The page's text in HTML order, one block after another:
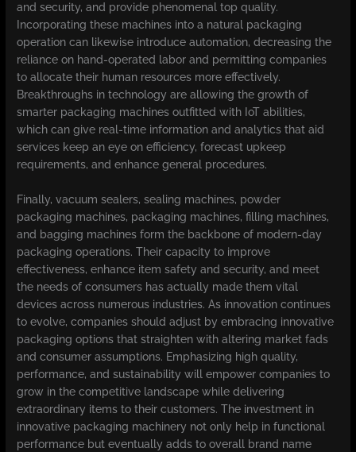
and security, and provide phenomenal top quality.
Incorporating these machines into a natural packaging
operation can likewise introduce automation, decreasing the
reliance on hand-operated labor and permitting companies
to allocate their human resources more effectively.
Breakthroughs in technology are allowing the growth of
smarter packaging machines outfitted with IoT abilities,
which can give real-time information and analytics that aid
services keep an eye on efficiency, forecast upkeep
requirements, and enhance general procedures.
Finally, vacuum sealers, sealing machines, powder
packaging machines, packaging machines, filling machines,
and bagging machines form the backbone of modern-day
packaging operations. Their capacity to improve
effectiveness, enhance item safety and security, and meet
the needs of consumers has actually made them vital
devices across numerous industries. As innovation continues
to evolve, companies should adjust by embracing innovative
packaging options that straighten with altering market fads
and consumer assumptions. Emphasizing high quality,
performance, and sustainability will empower companies to
grow in the competitive landscape while delivering
extraordinary items to their customers. The investment in
innovative packaging machinery not only help in functional
performance but eventually adds to overall brand name